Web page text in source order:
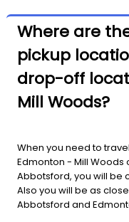
Where are
pickup
drop-off
Mill Woods?
When you need to
Edmonton - Mill Woods
Abbotsford, you will be
Also you will be as
Abbotsford and